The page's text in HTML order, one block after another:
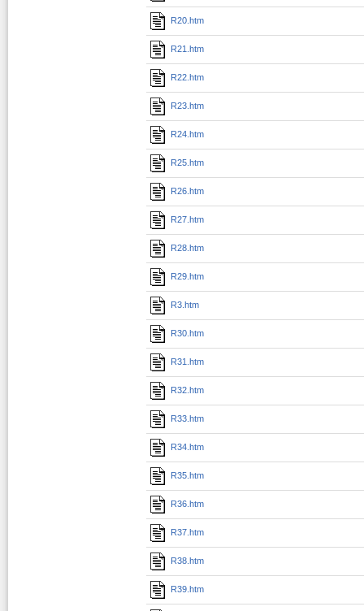
R20.htm
R21.htm
R22.htm
R23.htm
R24.htm
R25.htm
R26.htm
R27.htm
R28.htm
R29.htm
R3.htm
R30.htm
R31.htm
R32.htm
R33.htm
R34.htm
R35.htm
R36.htm
R37.htm
R38.htm
R39.htm